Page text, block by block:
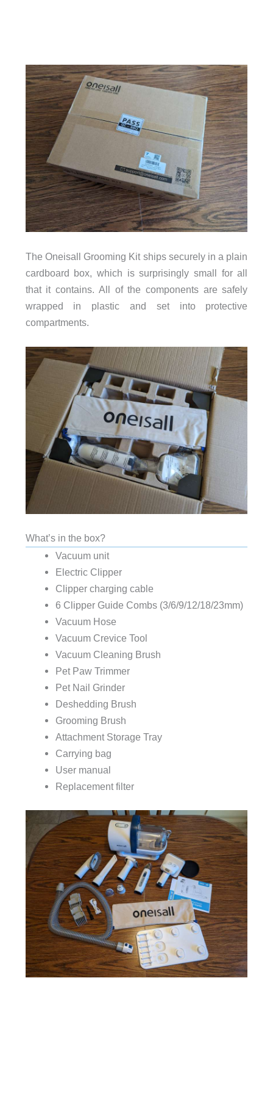
The Oneisall Grooming Kit ships securely in a plain
cardboard box, which is surprisingly small for all
that it contains. All of the components are safely
wrapped in plastic and set into protective
compartments.
What’s in the box?
Vacuum unit
Electric Clipper
Clipper charging cable
6 Clipper Guide Combs (3/6/9/12/18/23mm)
Vacuum Hose
Vacuum Crevice Tool
Vacuum Cleaning Brush
Pet Paw Trimmer
Pet Nail Grinder
Deshedding Brush
Grooming Brush
Attachment Storage Tray
Carrying bag
User manual
Replacement filter